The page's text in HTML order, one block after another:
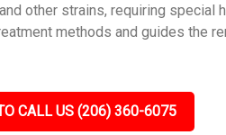
other strains, requiring special
methods and guides the
CALL US (206) 360-6075